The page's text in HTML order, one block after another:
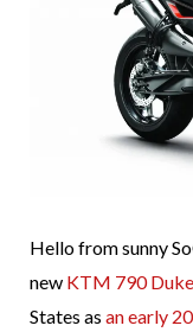
Hello from sunny
new KTM 790 Duke
States as an early